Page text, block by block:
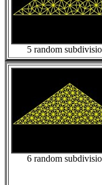
5 random
6 random